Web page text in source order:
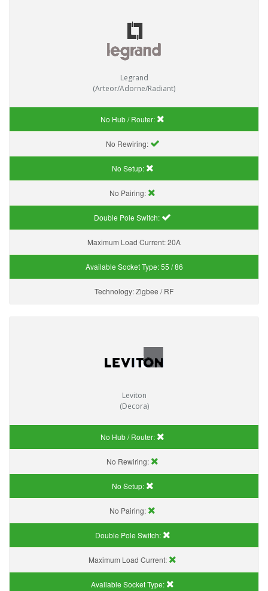
Legrand
(Arteor/Adorne/Radiant)
No Hub / Router:
No Rewiring:
No Setup:
No Pairing:
Double Pole Switch:
Maximum Load Current:20A
Available Socket Type:55 / 86
Technology:Zigbee / RF
Leviton
(Decora)
No Hub / Router:
No Rewiring:
No Setup:
No Pairing:
Double Pole Switch:
Maximum Load Current:
Available Socket Type: